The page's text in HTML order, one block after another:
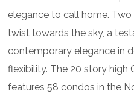
elegance to call home.
twist towards the sky, a
contemporary elegance in
flexibility. The 20 story high
features 58 condos in the